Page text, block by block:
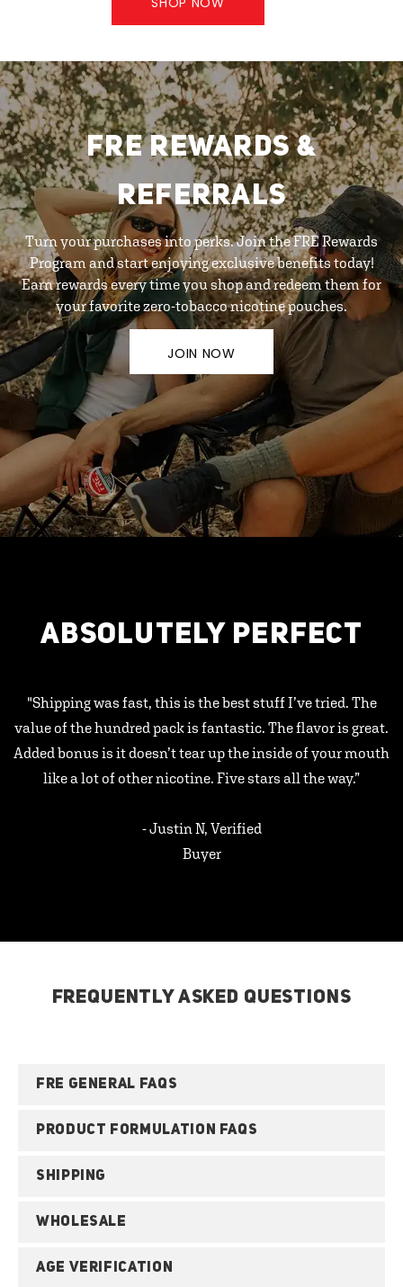
FRE REWARDS &
REFERRALS
Turn your purchases into perks. Join the FRE Rewards
Program and start enjoying exclusive benefits today!
Earn rewards every time you shop and redeem them for
your favorite zero-tobacco nicotine pouches.
JOIN NOW
ABSOLUTELY PERFECT
"Shipping was fast, this is the best stuff I’ve tried. The
value of the hundred pack is fantastic. The flavor is great.
Added bonus is it doesn’t tear up the inside of your mouth
like a lot of other nicotine. Five stars all the way.”
- Justin N, Verified
Buyer
FREQUENTLY ASKED QUESTIONS
FRE GENERAL FAQS
PRODUCT FORMULATION FAQS
SHIPPING
WHOLESALE
AGE VERIFICATION